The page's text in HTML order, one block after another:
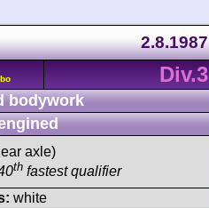
2.8.1987
Div.3
bodywork
axle)
th fastest qualifier
white